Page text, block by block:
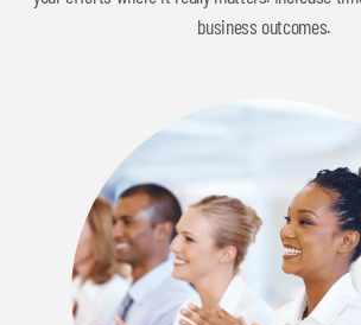
business outcomes.